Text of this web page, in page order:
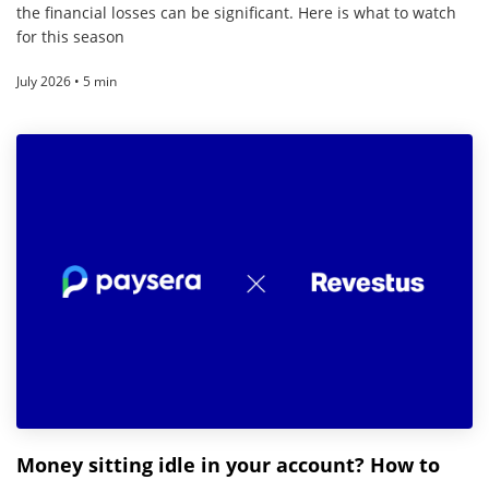
the financial losses can be significant. Here is what to watch
for this season
July 2026 • 5 min
Money sitting idle in your account? How to